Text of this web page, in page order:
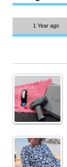
1 Year ago